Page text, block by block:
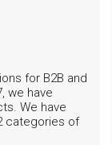
for B2B and
we have
We have
categories of